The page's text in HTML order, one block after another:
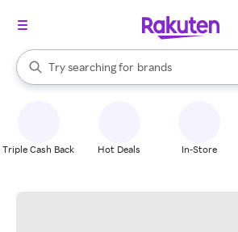
Search Rakuten
Try searching for
stores
brands
groceries
When autocomplete results are available,
Triple Cash Back Hot Deals In-Store